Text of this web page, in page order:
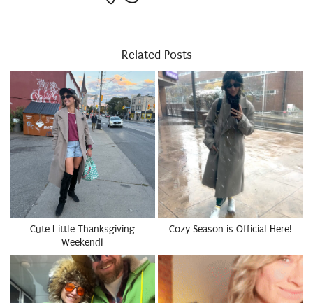
Related Posts
Cute Little Thanksgiving
Weekend!
Cozy Season is Official Here!